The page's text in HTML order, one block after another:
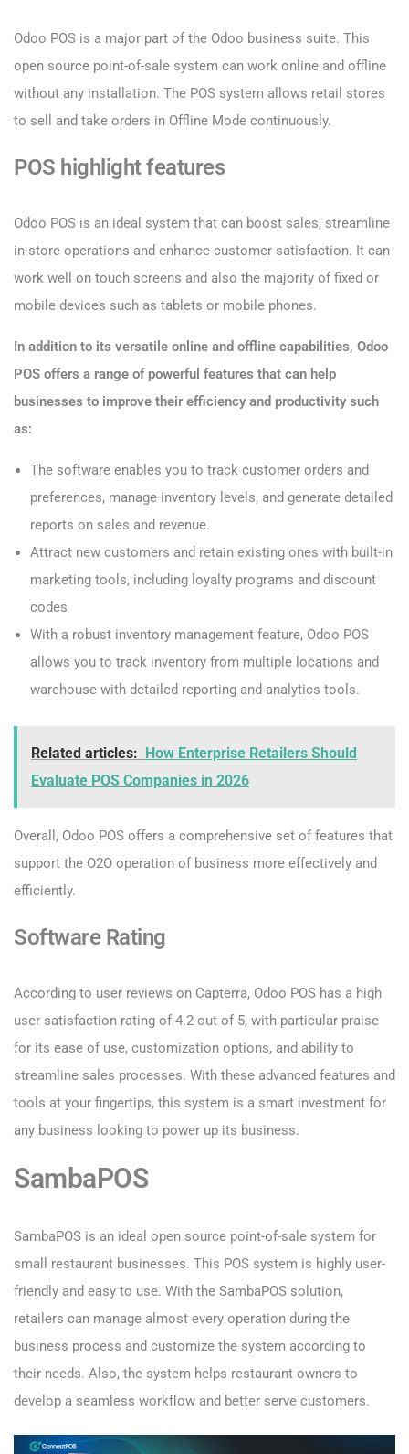
Odoo POS is a major part of the Odoo business suite. This
open source point-of-sale system can work online and offline
without any installation. The POS system allows retail stores
to sell and take orders in Offline Mode continuously.
POS highlight features
Odoo POS is an ideal system that can boost sales, streamline
in-store operations and enhance customer satisfaction. It can
work well on touch screens and also the majority of fixed or
mobile devices such as tablets or mobile phones.
In addition to its versatile online and offline capabilities, Odoo
POS offers a range of powerful features that can help
businesses to improve their efficiency and productivity such
as:
The software enables you to track customer orders and
preferences, manage inventory levels, and generate detailed
reports on sales and revenue.
Attract new customers and retain existing ones with built-in
marketing tools, including loyalty programs and discount
codes
With a robust inventory management feature, Odoo POS
allows you to track inventory from multiple locations and
warehouse with detailed reporting and analytics tools.
Related articles:
How Enterprise Retailers Should
Evaluate POS Companies in 2026
Overall, Odoo POS offers a comprehensive set of features that
support the O2O operation of business more effectively and
efficiently.
Software Rating
According to user reviews on Capterra, Odoo POS has a high
user satisfaction rating of 4.2 out of 5, with particular praise
for its ease of use, customization options, and ability to
streamline sales processes. With these advanced features and
tools at your fingertips, this system is a smart investment for
any business looking to power up its business.
SambaPOS
SambaPOS is an ideal open source point-of-sale system for
small restaurant businesses. This POS system is highly user-
friendly and easy to use. With the SambaPOS solution,
retailers can manage almost every operation during the
business process and customize the system according to
their needs. Also, the system helps restaurant owners to
develop a seamless workflow and better serve customers.